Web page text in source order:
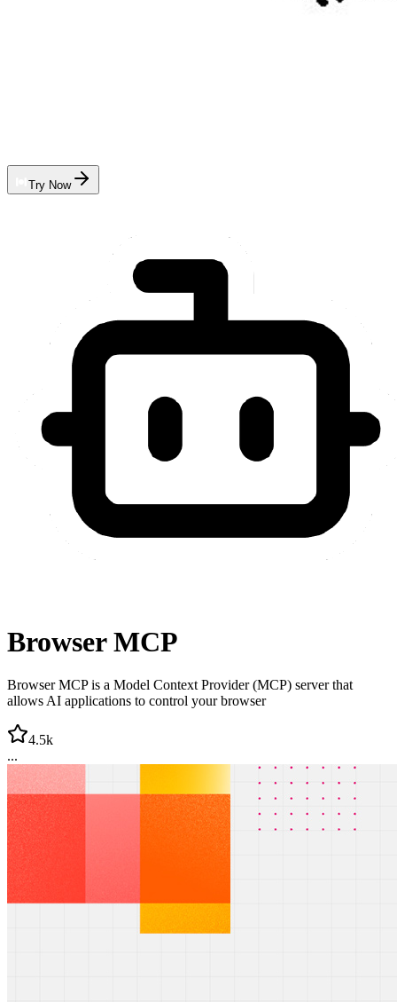
Try Now
Browser MCP
Browser MCP is a Model Context Provider (MCP) server that
allows AI applications to control your browser
4.5k
...